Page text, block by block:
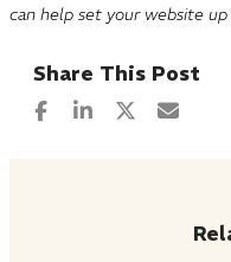
can help set your website up